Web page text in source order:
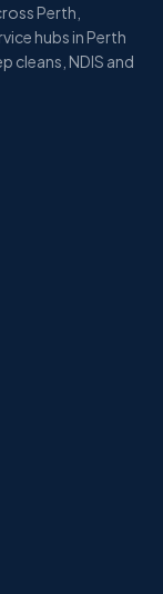
Perth,
hubs in Perth
cleans, NDIS and